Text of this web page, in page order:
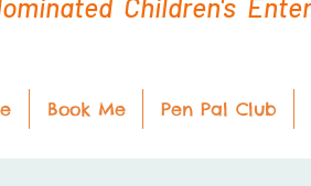
Children's
Book Me Pen Pal Club